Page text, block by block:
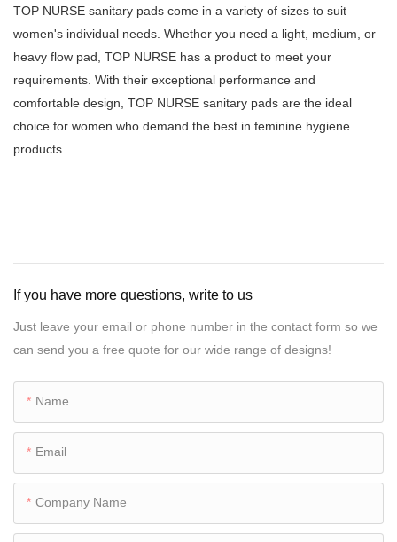
TOP NURSE sanitary pads come in a variety of sizes to suit
women's individual needs. Whether you need a light, medium, or
heavy flow pad, TOP NURSE has a product to meet your
requirements. With their exceptional performance and
comfortable design, TOP NURSE sanitary pads are the ideal
choice for women who demand the best in feminine hygiene
products.
If you have more questions, write to us
Just leave your email or phone number in the contact form so we
can send you a free quote for our wide range of designs!
Name
Email
Company Name